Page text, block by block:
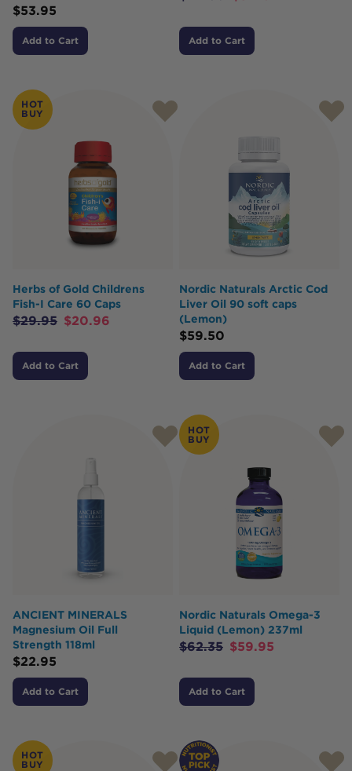
$53.95
Add to Cart Add to Cart
HOT
BUY
Herbs of Gold Childrens
Fish-I Care 60 Caps
$29.95 $20.96
Add to Cart
Nordic Naturals Arctic Cod
Liver Oil 90 soft caps
(Lemon)
$59.50
Add to Cart
ANCIENT MINERALS
Magnesium Oil Full
Strength 118ml
$22.95
Add to Cart
HOT
BUY
Nordic Naturals Omega-3
Liquid (Lemon) 237ml
$62.35 $59.95
Add to Cart
HOT
BUY